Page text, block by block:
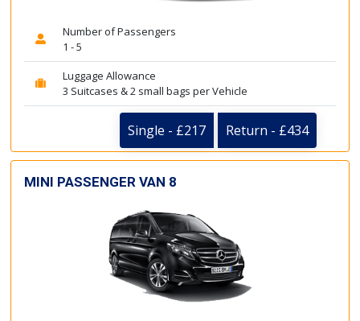
Number of Passengers
1 - 5
Luggage Allowance
3 Suitcases & 2 small bags per Vehicle
Single - £217 Return - £434
MINI PASSENGER VAN 8